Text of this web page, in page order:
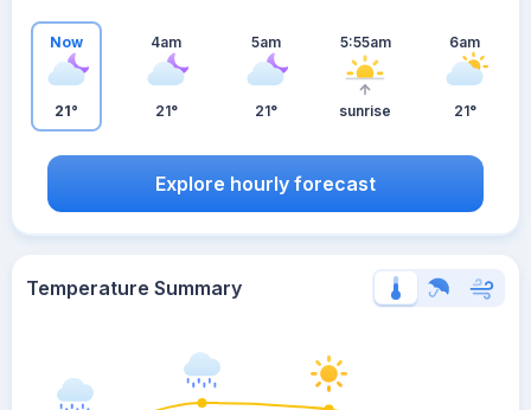
Now
21°
4am
21°
5am
21°
5:55am
sunrise
6am
21°
Explore hourly forecast
Temperature Summary